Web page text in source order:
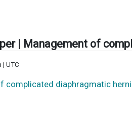
| Management of
| UTC
complicated diaphragmatic